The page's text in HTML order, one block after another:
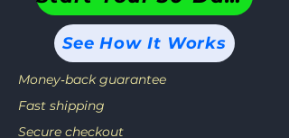
See How It Works
Money‑back guarantee
Fast shipping
Secure checkout